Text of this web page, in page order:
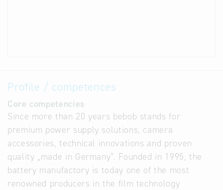
Profile / competences
Core competencies
Since more than 20 years bebob stands for
premium power supply solutions, camera
accessories, technical innovations and proven
quality „made in Germany“. Founded in 1995, the
battery manufactory is today one of the most
renowned producers in the film technology